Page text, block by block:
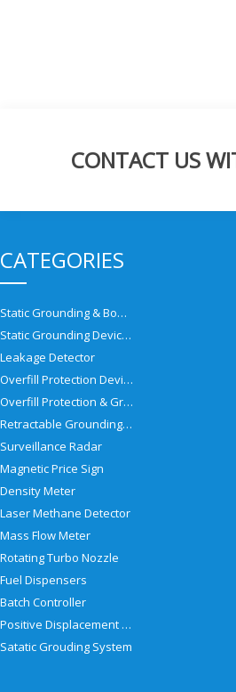
CONTACT US
CATEGORIES
Static Grounding & Bonding Solutions
Static Grounding Devices
Leakage Detector
Overfill Protection Devices
Overfill Protection & Grounding System
Retractable Grounding Reel
Surveillance Radar
Magnetic Price Sign
Density Meter
Laser Methane Detector
Mass Flow Meter
Rotating Turbo Nozzle
Fuel Dispensers
Batch Controller
Positive Displacement Meter
Satatic Grouding System